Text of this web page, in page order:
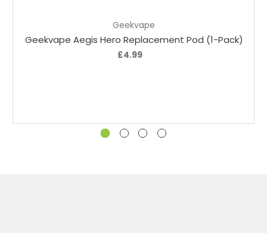
Geekvape
Geekvape Aegis Hero Replacement Pod (1-Pack)
£4.99